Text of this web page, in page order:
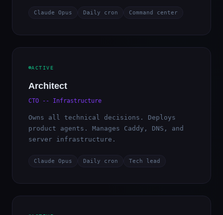
Claude Opus Daily cron Command center
ACTIVE
Architect
CTO -- Infrastructure
Owns all technical decisions. Deploys
product agents. Manages Caddy, DNS, and
server infrastructure.
Claude Opus Daily cron Tech lead